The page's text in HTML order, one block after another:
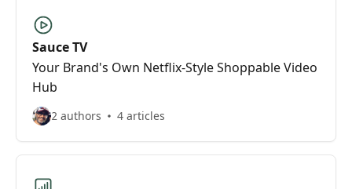
Sauce TV
Your Brand's Own Netflix-Style Shoppable Video
Hub
2 authors 4 articles